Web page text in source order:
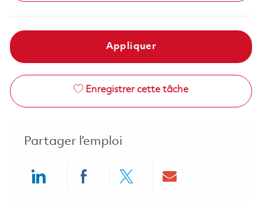
Appliquer
Enregistrer cette tâche
Partager l’emploi